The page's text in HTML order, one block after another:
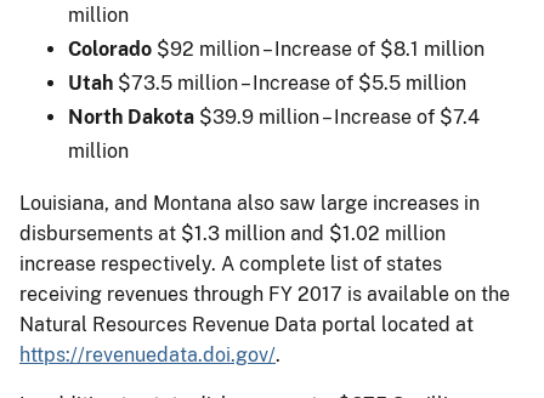
million
Colorado $92 million – Increase of $8.1 million
Utah $73.5 million – Increase of $5.5 million
North Dakota $39.9 million – Increase of $7.4
million
Louisiana, and Montana also saw large increases in
disbursements at $1.3 million and $1.02 million
increase respectively. A complete list of states
receiving revenues through FY 2017 is available on the
Natural Resources Revenue Data portal located at
https://revenuedata.doi.gov/.